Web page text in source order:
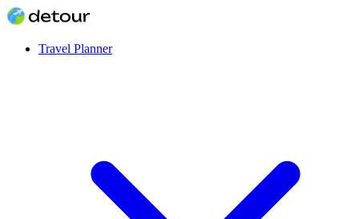
Travel Planner